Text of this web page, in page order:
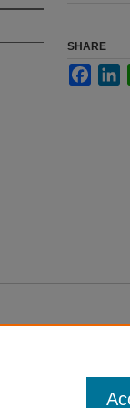
SHARE